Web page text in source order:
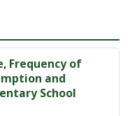
Frequency of
and
School